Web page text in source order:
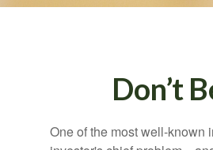
Don’t
One of the most well-known